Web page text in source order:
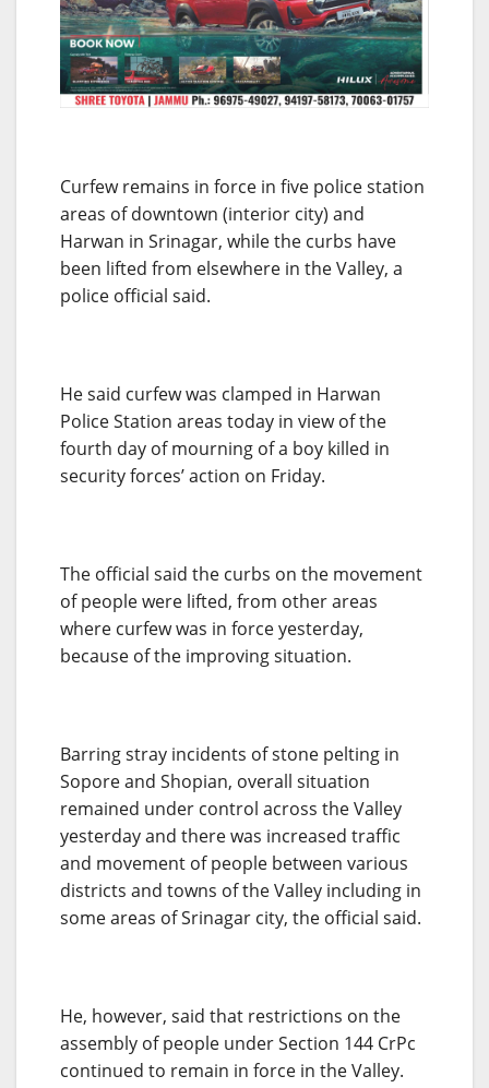
Curfew remains in force in five police station
areas of downtown (interior city) and
Harwan in Srinagar, while the curbs have
been lifted from elsewhere in the Valley, a
police official said.
He said curfew was clamped in Harwan
Police Station areas today in view of the
fourth day of mourning of a boy killed in
security forces’ action on Friday.
The official said the curbs on the movement
of people were lifted, from other areas
where curfew was in force yesterday,
because of the improving situation.
Barring stray incidents of stone pelting in
Sopore and Shopian, overall situation
remained under control across the Valley
yesterday and there was increased traffic
and movement of people between various
districts and towns of the Valley including in
some areas of Srinagar city, the official said.
He, however, said that restrictions on the
assembly of people under Section 144 CrPc
continued to remain in force in the Valley.